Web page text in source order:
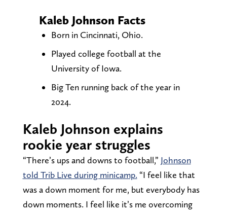
Kaleb Johnson Facts
Born in Cincinnati, Ohio.
Played college football at the
University of Iowa.
Big Ten running back of the year in
2024.
Kaleb Johnson explains
rookie year struggles
“There’s ups and downs to football,” Johnson
told Trib Live during minicamp. “I feel like that
was a down moment for me, but everybody has
down moments. I feel like it’s me overcoming